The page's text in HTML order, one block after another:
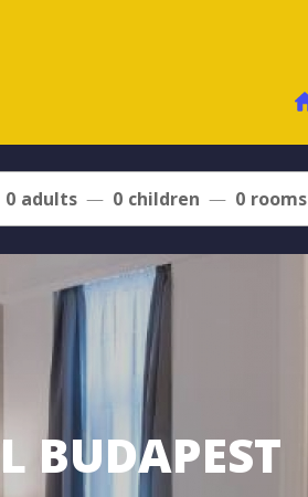
0 adults 0 children 0 rooms
BUDAPEST